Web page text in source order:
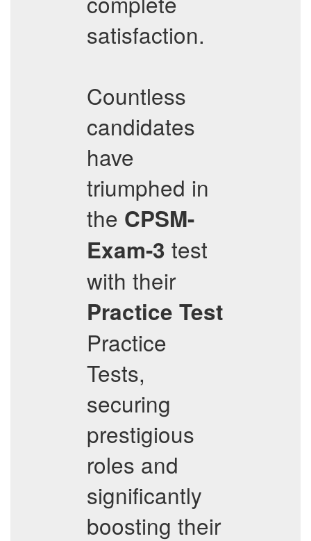
satisfaction.
Countless
candidates
have
triumphed in
the CPSM-
Exam-3 test
with their
Practice Test
Practice
Tests,
securing
prestigious
roles and
significantly
boosting their